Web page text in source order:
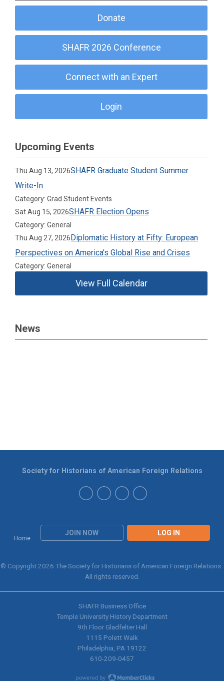
Donate
SHAFR 2026 Conference
Connect with an Expert
Login
Upcoming Events
Thu Aug 13, 2026SHAFR Graduate Student Summer
Write-In
Category: Grad Student Events
Sat Aug 15, 2026SHAFR Election Opens
Category: General
Thu Aug 27, 2026Diplomatic History at Fifty: European
Perspectives on America's Global Rise and Crises
Category: General
View Full Calendar
News
Home
JOIN NOW LOG IN
Society for Historians of American Foreign Relations
© Copyright 2026 The Society for Historians of American Foreign Relations.
All rights reserved.
SHAFR Business Office
Temple University History Department
9th Floor Gladfelter Hall
1115 Polett Walk
Philadelphia, PA 19122
610-209-0457